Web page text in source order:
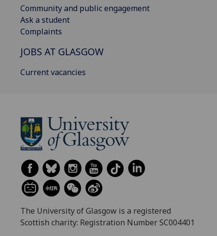
Community and public engagement
Ask a student
Complaints
JOBS AT GLASGOW
Current vacancies
The University of Glasgow is a registered
Scottish charity: Registration Number SC004401